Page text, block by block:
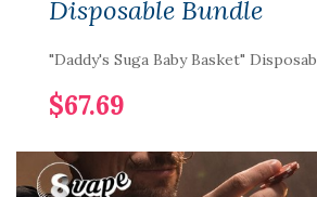
Disposable Bundle
"Daddy's Suga Baby Basket"
$67.69